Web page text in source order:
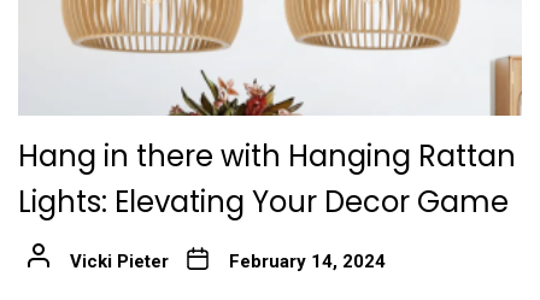
Hang in there with Hanging Rattan
Lights: Elevating Your Decor Game
Vicki Pieter February 14, 2024